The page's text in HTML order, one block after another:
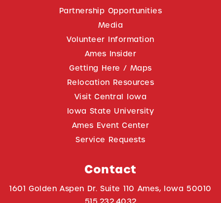
Partnership Opportunities
Media
Volunteer Information
Ames Insider
Getting Here / Maps
Relocation Resources
Visit Central Iowa
Iowa State University
Ames Event Center
Service Requests
Contact
1601 Golden Aspen Dr. Suite 110 Ames, Iowa 50010